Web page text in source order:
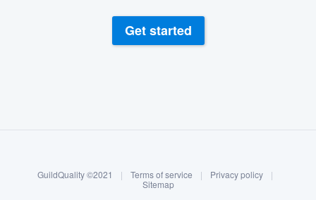
Log in
Get started
GuildQuality ©2021 | Terms of service | Privacy policy
|
Sitemap